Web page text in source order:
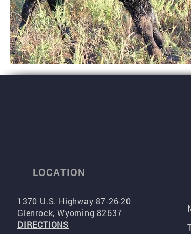
LOCATION
1370 U.S. Highway 87-26-20
Glenrock, Wyoming 82637
DIRECTIONS